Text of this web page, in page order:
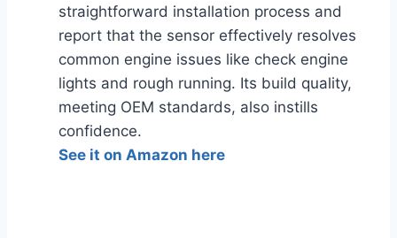
straightforward installation process and
report that the sensor effectively resolves
common engine issues like check engine
lights and rough running. Its build quality,
meeting OEM standards, also instills
confidence.
See it on Amazon here